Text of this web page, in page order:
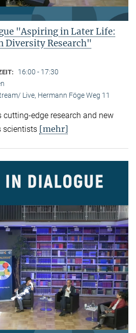
"Aspiring in Later Life:
Diversity Research"
16:00 - 17:30
Live, Hermann Föge Weg 11
cutting-edge research and new
scientists [mehr]